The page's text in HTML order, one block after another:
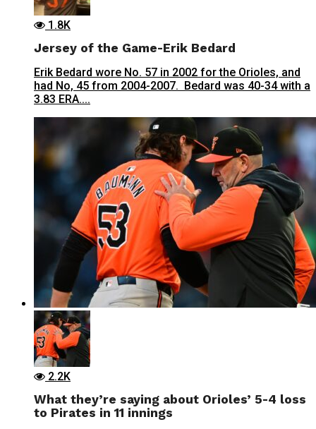
1.8K
Jersey of the Game-Erik Bedard
Erik Bedard wore No. 57 in 2002 for the Orioles, and
had No, 45 from 2004-2007. Bedard was 40-34 with a
3.83 ERA....
2.2K
What they’re saying about Orioles’ 5-4 loss
to Pirates in 11 innings